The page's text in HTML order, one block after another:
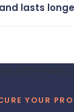
devices
lasts
YOUR